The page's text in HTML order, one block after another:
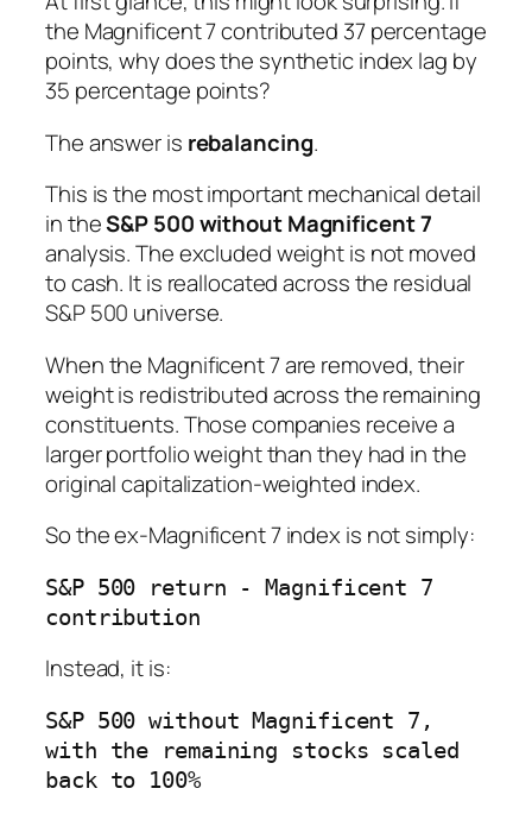
the Magnificent 7 contributed 37 percentage
points, why does the synthetic index lag by
35 percentage points?
The answer is rebalancing.
This is the most important mechanical detail
in theS&P 500 without Magnificent 7
analysis. The excluded weight is not moved
to cash. It is reallocated across the residual
S&P 500 universe.
When the Magnificent 7 are removed, their
weight is redistributed across the remaining
constituents. Those companies receive a
larger portfolio weight than they had in the
original capitalization-weighted index.
So the ex-Magnificent 7 index is not simply:
S&P 500 return - Magnificent 7
Instead, it is:
S&P 500 without Magnificent 7,
with the remaining stocks scaled
back to 100%